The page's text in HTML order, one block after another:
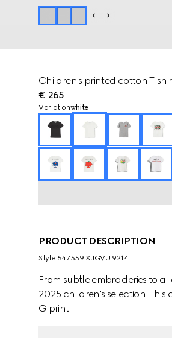
Children's printed cotton T-
€ 265
Variationwhite
PRODUCT DESCRIPTION
Style ‎547559 XJGVU 9214
From subtle embroideries to
2025 children's selection. This
G print.